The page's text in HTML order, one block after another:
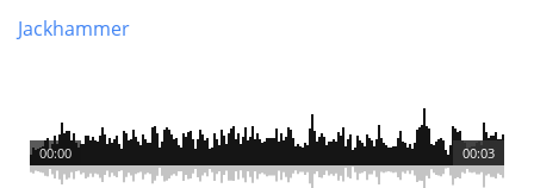
Jackhammer
00:03
00:00